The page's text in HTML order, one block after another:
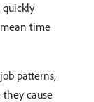
time
patterns,
cause